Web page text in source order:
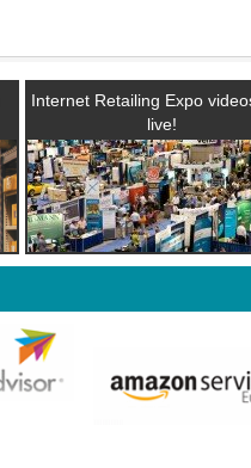
Internet Retailing Expo
live!